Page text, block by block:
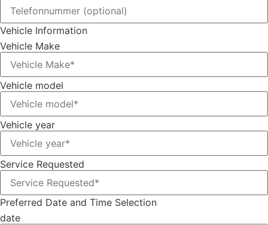
Vehicle Information
Vehicle Make
Vehicle model
Vehicle year
Service Requested
Preferred Date and Time Selection
date